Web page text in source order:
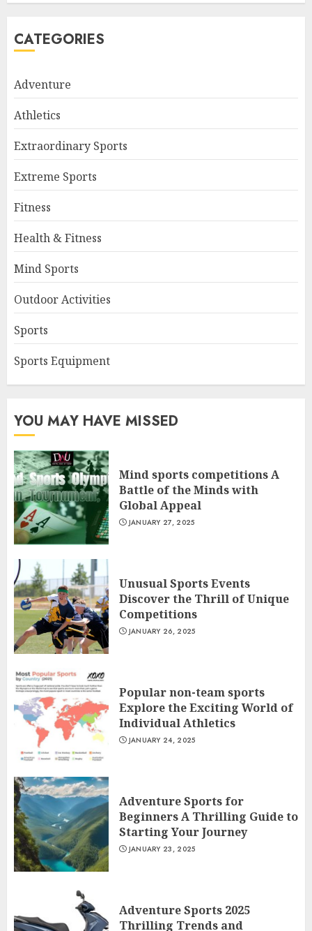
CATEGORIES
Adventure
Athletics
Extraordinary Sports
Extreme Sports
Fitness
Health & Fitness
Mind Sports
Outdoor Activities
Sports
Sports Equipment
YOU MAY HAVE MISSED
Mind sports competitions A
Battle of the Minds with
Global Appeal
JANUARY 27, 2025
Unusual Sports Events
Discover the Thrill of Unique
Competitions
JANUARY 26, 2025
Popular non-team sports
Explore the Exciting World of
Individual Athletics
JANUARY 24, 2025
Adventure Sports for
Beginners A Thrilling Guide to
Starting Your Journey
JANUARY 23, 2025
Adventure Sports 2025
Thrilling Trends and